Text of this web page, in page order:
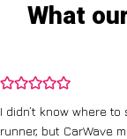
What
I didn’t know where
runner, but CarWave